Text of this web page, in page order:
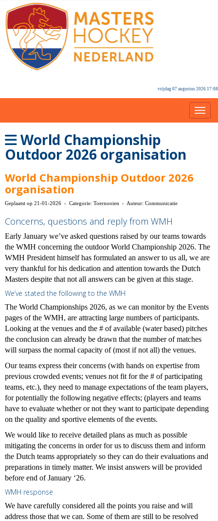
vrijdag 07 augustus 2026 17:08
World Championship
Outdoor 2026 organisation
World Championship Outdoor 2026
organisation
Geplaatst op 21-01-2026 - Categorie: Toernooien - Auteur: Communicatie
Concerns, questions and reply from WMH
Early January we’ve asked questions raised by our teams towards
the WMH concerning the outdoor World Championship 2026. The
WMH President himself has formulated an answer to us all, we are
very thankful for his dedication and attention towards the Dutch
Masters despite that not all answers can be given at this stage.
We’ve stated the following to the WMH
The World Championships 2026, as we can monitor by the Events
pages of the WMH, are attracting large numbers of participants.
Looking at the venues and the # of available (water based) pitches
the conclusion can already be drawn that the number of matches
will surpass the normal capacity of (most if not all) the venues.
Our teams express their concerns (with hands on expertise from
previous crowded events; venues not fit for the # of participating
teams, etc.), they need to manage expectations of the team players,
for potentially the following negative effects; (players and teams
have to evaluate whether or not they want to participate depending
on the quality and sportive elements of the events.
We would like to receive detailed plans as much as possible
mitigating the concerns in order for us to discuss them and inform
the Dutch teams appropriately so they can do their evaluations and
preparations in timely matter. We insist answers will be provided
before end of January ‘26.
WMH response
We have carefully considered all the points you raise and will
address those that we can. Some of them are still to be resolved